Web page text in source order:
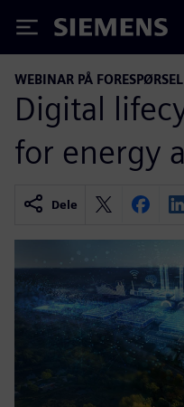
Siemens
WEBINAR PÅ FORESPØRSEL
Digital
for energy
Dele